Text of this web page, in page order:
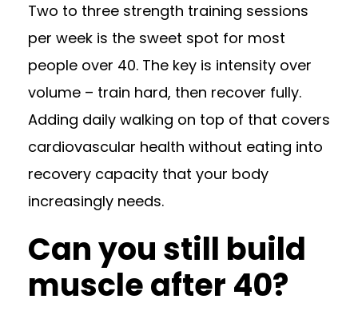
Two to three strength training sessions
per week is the sweet spot for most
people over 40. The key is intensity over
volume – train hard, then recover fully.
Adding daily walking on top of that covers
cardiovascular health without eating into
recovery capacity that your body
increasingly needs.
Can you still build
muscle after 40?